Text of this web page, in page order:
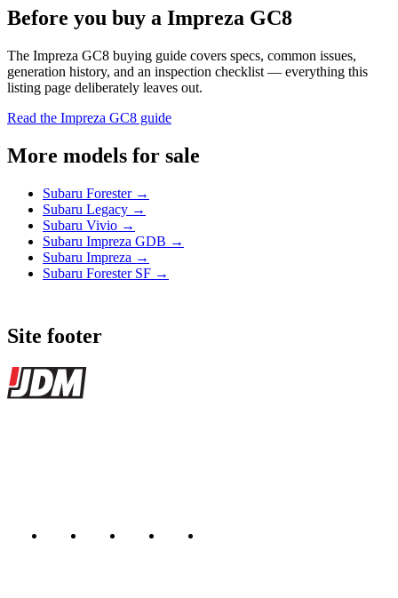
Before you buy a Impreza GC8
The Impreza GC8 buying guide covers specs, common issues,
generation history, and an inspection checklist — everything this
listing page deliberately leaves out.
Read the Impreza GC8 guide
More models for sale
Subaru Forester →
Subaru Legacy →
Subaru Vivio →
Subaru Impreza GDB →
Subaru Impreza →
Subaru Forester SF →
Site footer
JDMBUYSELL